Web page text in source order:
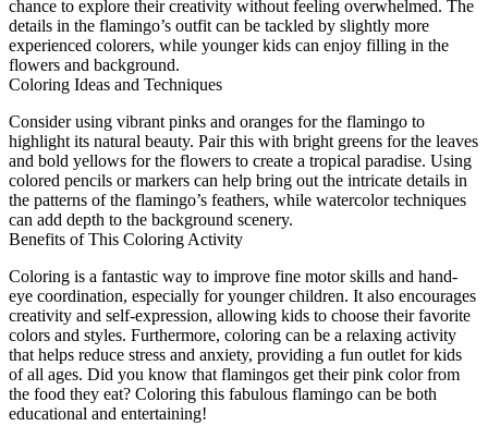
chance to explore their creativity without feeling overwhelmed. The
details in the flamingo’s outfit can be tackled by slightly more
experienced colorers, while younger kids can enjoy filling in the
flowers and background.
Coloring Ideas and Techniques
Consider using vibrant pinks and oranges for the flamingo to
highlight its natural beauty. Pair this with bright greens for the leaves
and bold yellows for the flowers to create a tropical paradise. Using
colored pencils or markers can help bring out the intricate details in
the patterns of the flamingo’s feathers, while watercolor techniques
can add depth to the background scenery.
Benefits of This Coloring Activity
Coloring is a fantastic way to improve fine motor skills and hand-
eye coordination, especially for younger children. It also encourages
creativity and self-expression, allowing kids to choose their favorite
colors and styles. Furthermore, coloring can be a relaxing activity
that helps reduce stress and anxiety, providing a fun outlet for kids
of all ages. Did you know that flamingos get their pink color from
the food they eat? Coloring this fabulous flamingo can be both
educational and entertaining!